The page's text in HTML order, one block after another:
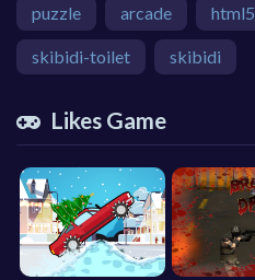
puzzle arcade html5
skibidi-toilet skibidi
Likes Game